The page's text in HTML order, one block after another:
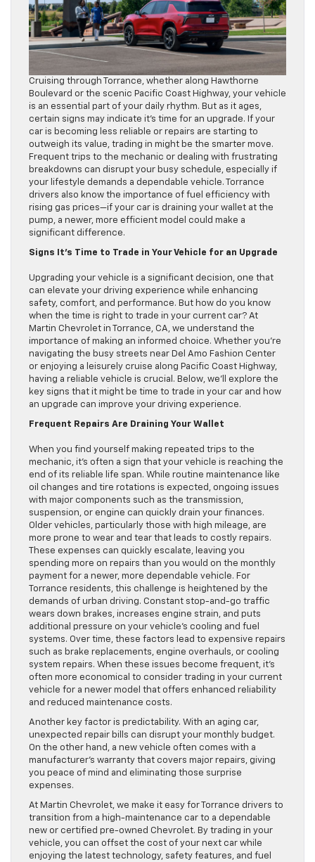
Cruising through Torrance, whether along Hawthorne
Boulevard or the scenic Pacific Coast Highway, your vehicle
is an essential part of your daily rhythm. But as it ages,
certain signs may indicate it’s time for an upgrade. If your
car is becoming less reliable or repairs are starting to
outweigh its value, trading in might be the smarter move.
Frequent trips to the mechanic or dealing with frustrating
breakdowns can disrupt your busy schedule, especially if
your lifestyle demands a dependable vehicle. Torrance
drivers also know the importance of fuel efficiency with
rising gas prices—if your car is draining your wallet at the
pump, a newer, more efficient model could make a
significant difference.
Signs It’s Time to Trade in Your Vehicle for an Upgrade
Upgrading your vehicle is a significant decision, one that
can elevate your driving experience while enhancing
safety, comfort, and performance. But how do you know
when the time is right to trade in your current car? At
Martin Chevrolet in Torrance, CA, we understand the
importance of making an informed choice. Whether you’re
navigating the busy streets near Del Amo Fashion Center
or enjoying a leisurely cruise along Pacific Coast Highway,
having a reliable vehicle is crucial. Below, we’ll explore the
key signs that it might be time to trade in your car and how
an upgrade can improve your driving experience.
Frequent Repairs Are Draining Your Wallet
When you find yourself making repeated trips to the
mechanic, it’s often a sign that your vehicle is reaching the
end of its reliable life span. While routine maintenance like
oil changes and tire rotations is expected, ongoing issues
with major components such as the transmission,
suspension, or engine can quickly drain your finances.
Older vehicles, particularly those with high mileage, are
more prone to wear and tear that leads to costly repairs.
These expenses can quickly escalate, leaving you
spending more on repairs than you would on the monthly
payment for a newer, more dependable vehicle. For
Torrance residents, this challenge is heightened by the
demands of urban driving. Constant stop-and-go traffic
wears down brakes, increases engine strain, and puts
additional pressure on your vehicle’s cooling and fuel
systems. Over time, these factors lead to expensive repairs
such as brake replacements, engine overhauls, or cooling
system repairs. When these issues become frequent, it’s
often more economical to consider trading in your current
vehicle for a newer model that offers enhanced reliability
and reduced maintenance costs.
Another key factor is predictability. With an aging car,
unexpected repair bills can disrupt your monthly budget.
On the other hand, a new vehicle often comes with a
manufacturer’s warranty that covers major repairs, giving
you peace of mind and eliminating those surprise
expenses.
At Martin Chevrolet, we make it easy for Torrance drivers to
transition from a high-maintenance car to a dependable
new or certified pre-owned Chevrolet. By trading in your
vehicle, you can offset the cost of your next car while
enjoying the latest technology, safety features, and fuel